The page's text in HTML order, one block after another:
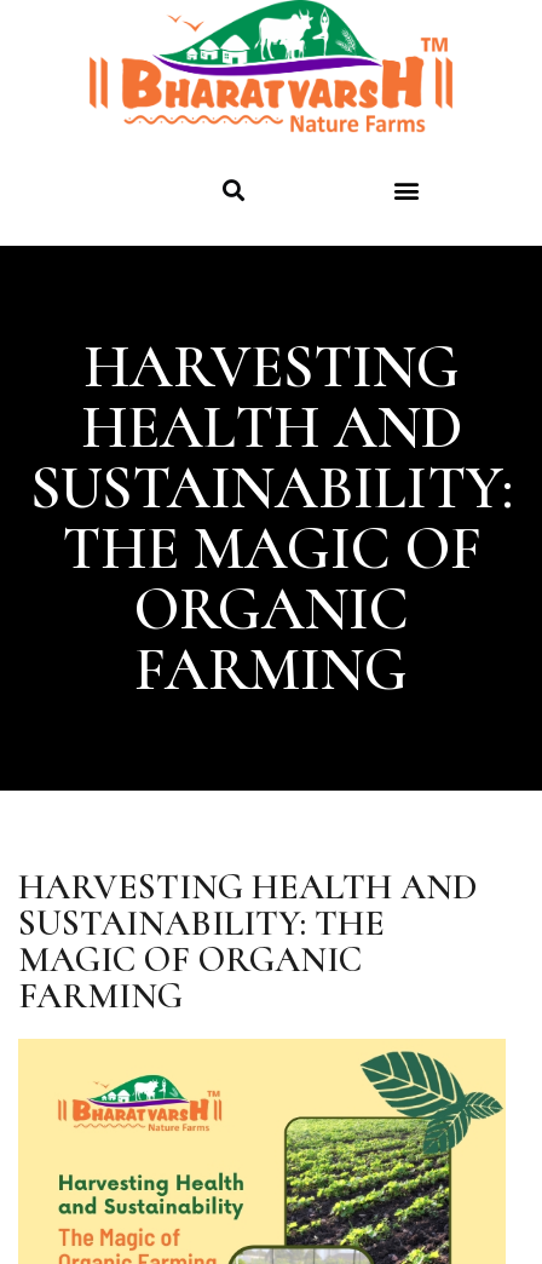
HARVESTING
HEALTH AND
SUSTAINABILITY:
THE MAGIC OF
ORGANIC
FARMING
HARVESTING HEALTH AND
SUSTAINABILITY: THE
MAGIC OF ORGANIC
FARMING